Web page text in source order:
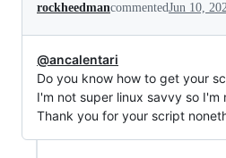
rockheedmancommentedJun 10,
@ancalentari
Do you know how to get your
I'm not super linux savvy so
Thank you for your script